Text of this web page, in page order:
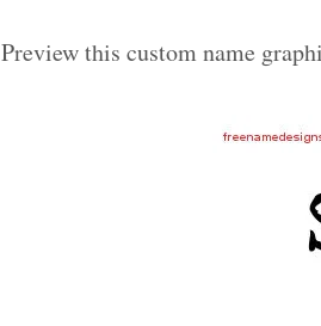
Preview this custom name